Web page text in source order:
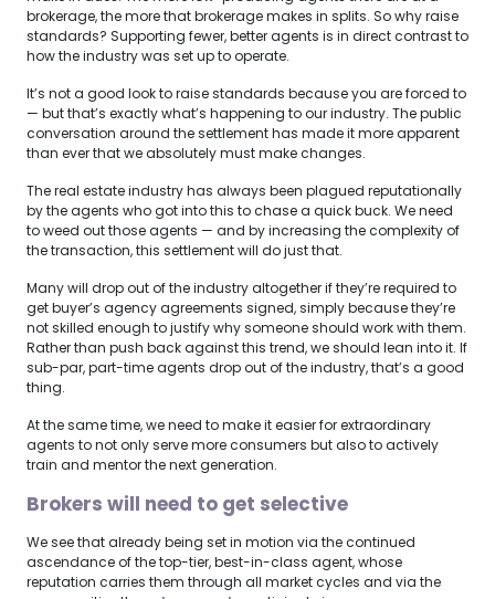
brokerage, the more that brokerage makes in splits. So why raise
standards? Supporting fewer, better agents is in direct contrast to
how the industry was set up to operate.
It’s not a good look to raise standards because you are forced to
— but that’s exactly what’s happening to our industry. The public
conversation around the settlement has made it more apparent
than ever that we absolutely must make changes.
The real estate industry has always been plagued reputationally
by the agents who got into this to chase a quick buck. We need
to weed out those agents — and by increasing the complexity of
the transaction, this settlement will do just that.
Many will drop out of the industry altogether if they’re required to
get buyer’s agency agreements signed, simply because they’re
not skilled enough to justify why someone should work with them.
Rather than push back against this trend, we should lean into it. If
sub-par, part-time agents drop out of the industry, that’s a good
thing.
At the same time, we need to make it easier for extraordinary
agents to not only serve more consumers but also to actively
train and mentor the next generation.
Brokers will need to get selective
We see that already being set in motion via the continued
ascendance of the top-tier, best-in-class agent, whose
reputation carries them through all market cycles and via the